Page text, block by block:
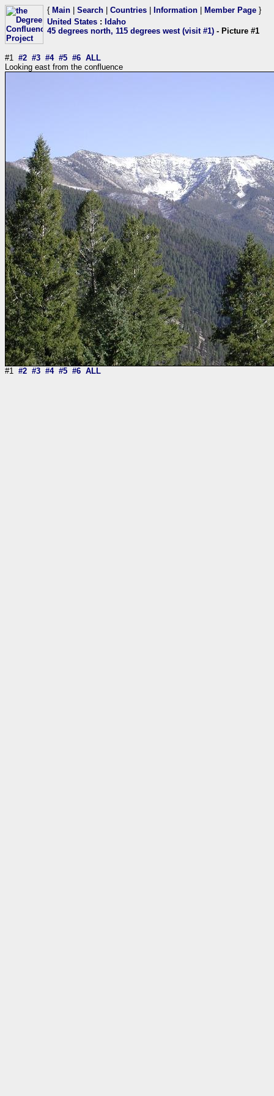
{ Main Search Countries Information Member Page }
United States : Idaho
45 degrees north, 115 degrees west (visit #1) - Picture #1
#1 #2 #3 #4 #5 #6 ALL
Looking east from the confluence
#1 #2 #3 #4 #5 #6 ALL